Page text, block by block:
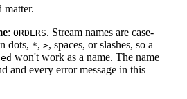
matter.
: ORDERS. Stream names are case-
dots, *, >, spaces, or slashes, so a
won't work as a name. The name
and every error message in this